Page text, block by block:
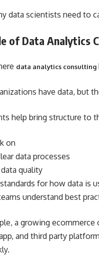
data scientists need to
of Data Analytics
data analytics consulting
have data, but
help bring structure to
on
data processes
quality
for how data is
understand best
a growing
and third party